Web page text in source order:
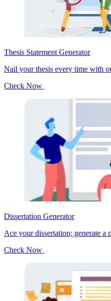
Thesis Statement Generator
Nail your thesis every time with
Check Now
Dissertation Generator
Ace your dissertation; generate a
Check Now